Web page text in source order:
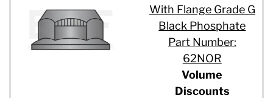
With Flange Grade G
Black Phosphate
Part Number:
62NOR
Volume
Discounts